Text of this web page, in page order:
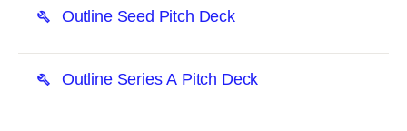
Outline Seed Pitch Deck
Outline Series A Pitch Deck